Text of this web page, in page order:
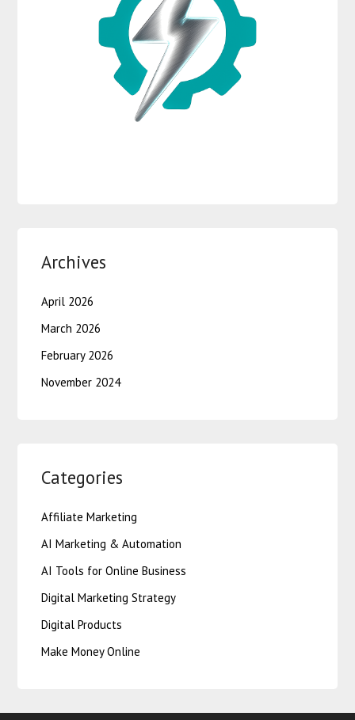
Archives
April 2026
March 2026
February 2026
November 2024
Categories
Affiliate Marketing
AI Marketing & Automation
AI Tools for Online Business
Digital Marketing Strategy
Digital Products
Make Money Online